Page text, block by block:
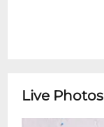
Live Photos